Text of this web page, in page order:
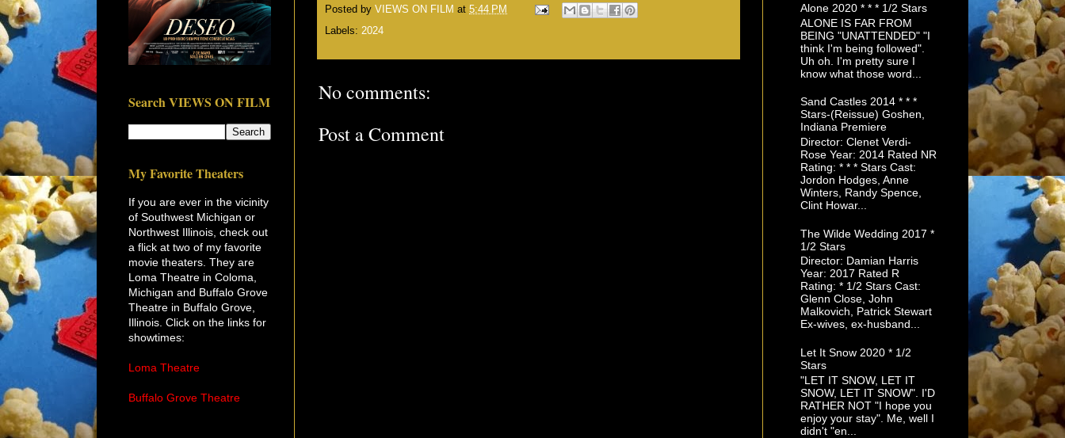
Posted by VIEWS ON FILM at 5:44 PM
Labels: 2024
No comments:
Post a Comment
Search VIEWS ON FILM
My Favorite Theaters
If you are ever in the vicinity
of Southwest Michigan or
Northwest Illinois, check out
a flick at two of my favorite
movie theaters. They are
Loma Theatre in Coloma,
Michigan and Buffalo Grove
Theatre in Buffalo Grove,
Illinois. Click on the links for
showtimes:
Loma Theatre
Buffalo Grove Theatre
Alone 2020 * * * 1/2 Stars
ALONE IS FAR FROM
BEING "UNATTENDED" "I
think I'm being followed".
Uh oh. I'm pretty sure I
know what those word...
Sand Castles 2014 * * *
Stars-(Reissue) Goshen,
Indiana Premiere
Director: Clenet Verdi-
Rose Year: 2014 Rated NR
Rating: * * * Stars Cast:
Jordon Hodges, Anne
Winters, Randy Spence,
Clint Howar...
The Wilde Wedding 2017 *
1/2 Stars
Director: Damian Harris
Year: 2017 Rated R
Rating: * 1/2 Stars Cast:
Glenn Close, John
Malkovich, Patrick Stewart
Ex-wives, ex-husband...
Let It Snow 2020 * 1/2
Stars
"LET IT SNOW, LET IT
SNOW, LET IT SNOW". I'D
RATHER NOT "I hope you
enjoy your stay". Me, well I
didn't "en...